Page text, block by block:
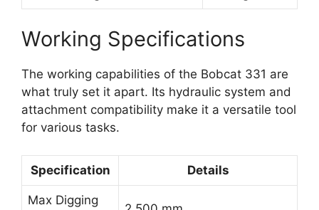
Working Specifications
The working capabilities of the Bobcat 331 are
what truly set it apart. Its hydraulic system and
attachment compatibility make it a versatile tool
for various tasks.
Specification Details
Max Digging